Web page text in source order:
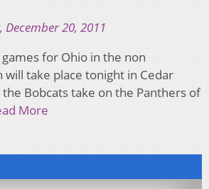
December 20, 2011
for Ohio in the non
will take place tonight in Cedar
the Bobcats take on the Panthers of
More